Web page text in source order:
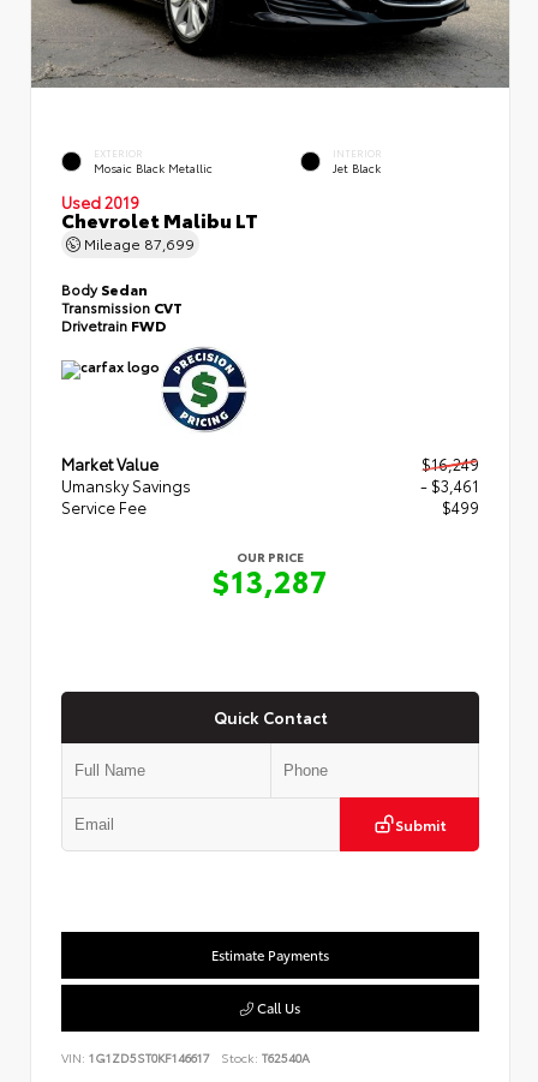
EXTERIOR
Mosaic Black Metallic
INTERIOR
Jet Black
Used 2019
Chevrolet Malibu LT
Mileage 87,699
BodySedan
Transmission CVT
Drivetrain FWD
Market Value
$16,249
Umansky Savings
- $3,461
Service Fee
$499
OUR PRICE
$13,287
Quick Contact
Submit
Estimate Payments
Call Us
VIN: 1G1ZD5ST0KF146617 Stock: T62540A